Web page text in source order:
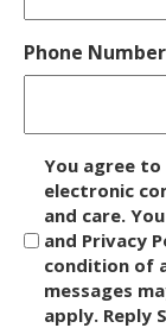
Phone Number
c
You agree to
electronic
and care.
and Privacy
condition of
messages
apply. Reply